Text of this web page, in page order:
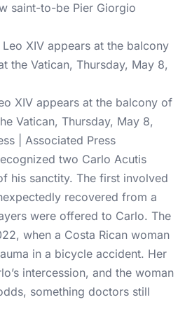
saint-to-be Pier Giorgio
XIV appears at the balcony of
Vatican, Thursday, May 8,
| Associated Press
two Carlo Acutis
his sanctity. The first involved
recovered from a
were offered to Carlo. The
when a Costa Rican woman
in a bicycle accident. Her
intercession, and the woman
something doctors still